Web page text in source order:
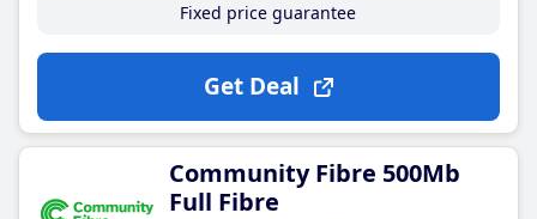
Fixed price guarantee
Get Deal
Community Fibre 500Mb
Full Fibre